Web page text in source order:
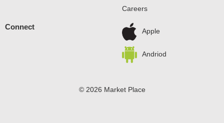
Careers
Connect
Apple
Andriod
© 2026 Market Place